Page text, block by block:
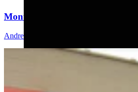
Montana Dairy That Sells In
Andrew Rossi